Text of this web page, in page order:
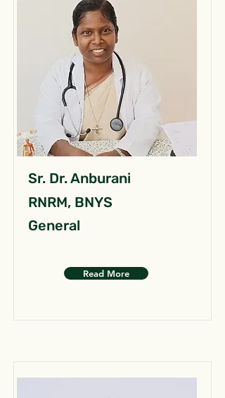
Sr. Dr. Anburani
RNRM, BNYS
General
Read More